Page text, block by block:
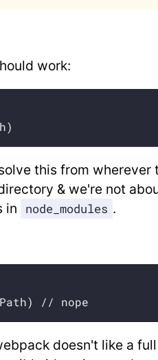
work:
this from wherever
& we're not
in
node_modules .
// nope
doesn't like a